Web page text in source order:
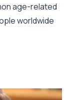
age-related
worldwide